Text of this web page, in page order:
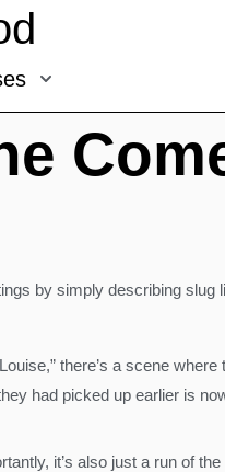
by simply describing slug
there’s a scene
had picked up earlier is
it’s also just a run of